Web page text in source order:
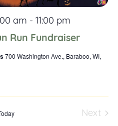
Run Fundraiser
am - 11:00 pm
700 Washington Ave., Baraboo, WI,
Next